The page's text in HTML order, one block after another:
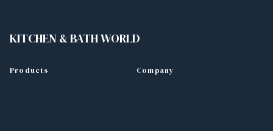
KITCHEN &BATH WORLD
Products Company